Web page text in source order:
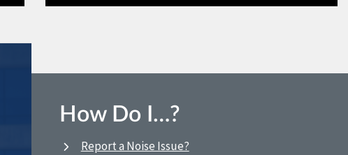
How Do I…?
Report a Noise Issue?